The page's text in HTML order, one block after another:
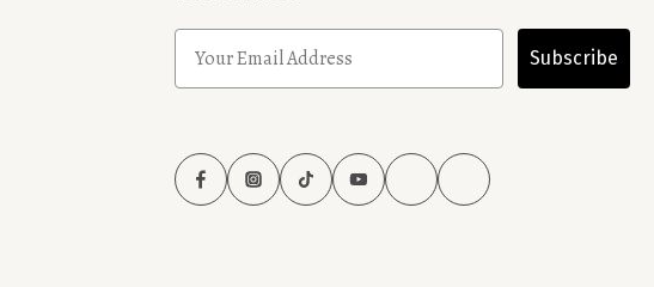
Subscribe